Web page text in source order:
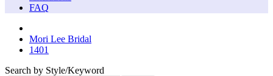
FAQ
Mori Lee Bridal
1401
Search by Style/Keyword